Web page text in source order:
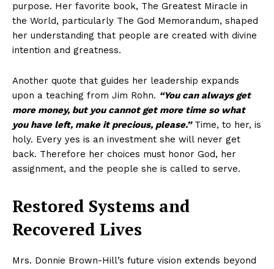
purpose. Her favorite book, The Greatest Miracle in
the World, particularly The God Memorandum, shaped
her understanding that people are created with divine
intention and greatness.
Another quote that guides her leadership expands
upon a teaching from Jim Rohn. “You can always get
more money, but you cannot get more time so what
you have left, make it precious, please.”Time, to her, is
holy. Every yes is an investment she will never get
back. Therefore her choices must honor God, her
assignment, and the people she is called to serve.
Restored Systems and
Recovered Lives
Mrs. Donnie Brown-Hill’s future vision extends beyond